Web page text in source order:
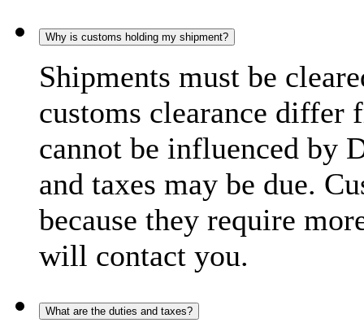
Why is customs holding my shipment?
Shipments must be
customs clearance differ
cannot be influenced by
and taxes may be due.
because they require
will contact you.
What are the duties and taxes?